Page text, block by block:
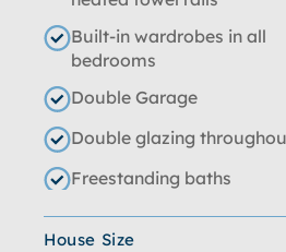
Built-in wardrobes in all
bedrooms
Double Garage
Double glazing
Freestanding baths
House Size